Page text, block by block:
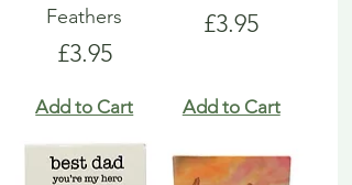
Feathers
Price
£3.95
Add to Cart
Price
£3.95
Add to Cart